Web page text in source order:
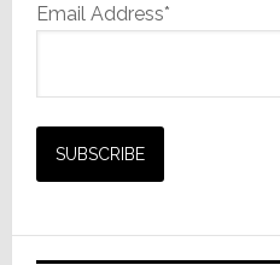
Email Address*